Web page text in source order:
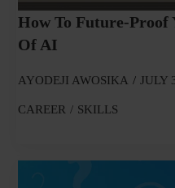
How To Future-Proof
Of AI
AYODEJI AWOSIKA JULY
CAREER SKILLS